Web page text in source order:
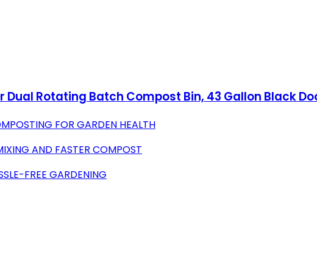
Rotating Batch Compost Bin, 43 Gallon Black
FOR GARDEN HEALTH
AND FASTER COMPOST
FREE GARDENING